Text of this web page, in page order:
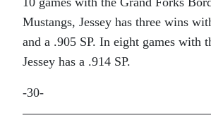
Mustangs, Jessey has three wins
and a .905 SP. In eight games with
Jessey has a .914 SP.
-30-